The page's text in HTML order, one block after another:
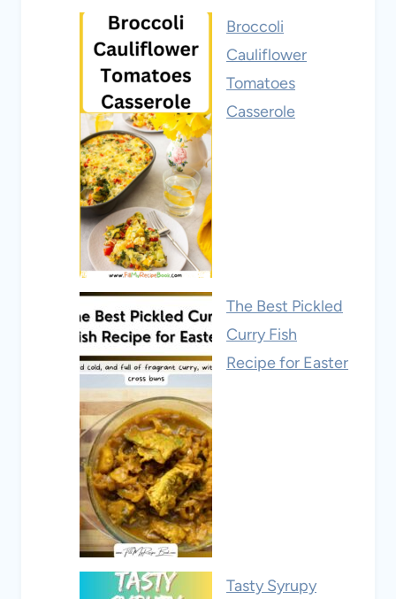
Broccoli
Cauliflower
Tomatoes
Casserole
The Best Pickled
Curry Fish
Recipe for Easter
Tasty Syrupy